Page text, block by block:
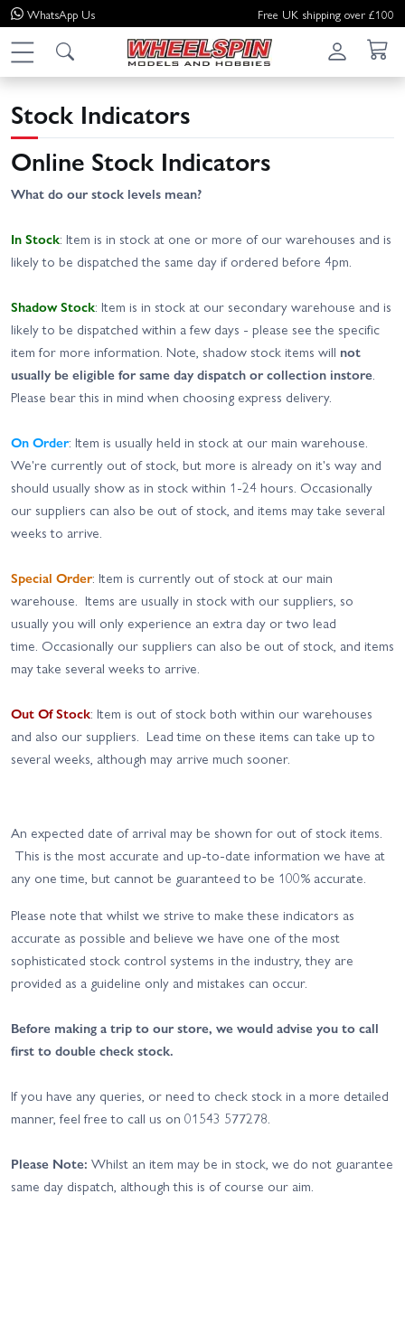
WhatsApp Us Free UK shipping over £100
Stock Indicators
Online Stock Indicators
What do our stock levels mean?
In Stock: Item is in stock at one or more of our warehouses and is
likely to be dispatched the same day if ordered before 4pm.
Shadow Stock: Item is in stock at our secondary warehouse and is
likely to be dispatched within a few days - please see the specific
item for more information. Note, shadow stock items will not
usually be eligible for same day dispatch or collection instore.
Please bear this in mind when choosing express delivery.
On Order: Item is usually held in stock at our main warehouse.
We're currently out of stock, but more is already on it's way and
should usually show as in stock within 1-24 hours. Occasionally
our suppliers can also be out of stock, and items may take several
weeks to arrive.
Special Order: Item is currently out of stock at our main
warehouse. Items are usually in stock with our suppliers, so
usually you will only experience an extra day or two lead
time. Occasionally our suppliers can also be out of stock, and items
may take several weeks to arrive.
Out Of Stock: Item is out of stock both within our warehouses
and also our suppliers. Lead time on these items can take up to
several weeks, although may arrive much sooner.
An expected date of arrival may be shown for out of stock items.
This is the most accurate and up-to-date information we have at
any one time, but cannot be guaranteed to be 100% accurate.
Please note that whilst we strive to make these indicators as
accurate as possible and believe we have one of the most
sophisticated stock control systems in the industry, they are
provided as a guideline only and mistakes can occur.
Before making a trip to our store, we would advise you to call
first to double check stock.
If you have any queries, or need to check stock in a more detailed
manner, feel free to call us on 01543 577278.
Please Note: Whilst an item may be in stock, we do not guarantee
same day dispatch, although this is of course our aim.